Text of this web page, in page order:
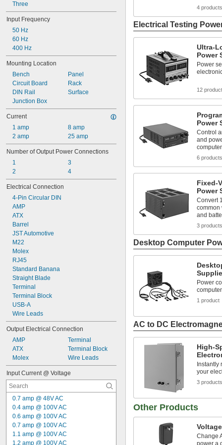
0 W to 360 W
0 W to 500 W
0 W to 900 W
0 W to 960 W
1 W to 600 W
2 W
2.5 W
Three
Input Frequency
50 Hz
60 Hz
400 Hz
Mounting Location
Bench
Circuit Board
DIN Rail
Junction Box
Panel
Rack
Surface
Current
1 amp
2 amp
8 amp
25 amp
Number of Output Power Connections
1
2
3
4
Electrical Connection
4-Pin Circular DIN
AMP
ATX
Barrel
JST Automotive
M22
Molex
RJ45
Standard Banana
Straight Blade
Terminal
Terminal Block
USB-A
Wire Leads
Output Electrical Connection
AMP
ATX
Molex
Terminal
Terminal Block
Wire Leads
Input Current @ Voltage
0.7 amp @ 48V AC
0.4 amp @ 100V AC
0.6 amp @ 100V AC
0.7 amp @ 100V AC
1.1 amp @ 100V AC
1.2 amp @ 100V AC
4 products
Electrical Testing
Ultra-
Power
Power
12
Power
Control
and
computer
6 products
Fixed-
Power
Convert
common
and
3 products
Desktop Computer
Power
1 product
AC to DC
High-
Instantly
your
3 products
Other Products
Change
power a